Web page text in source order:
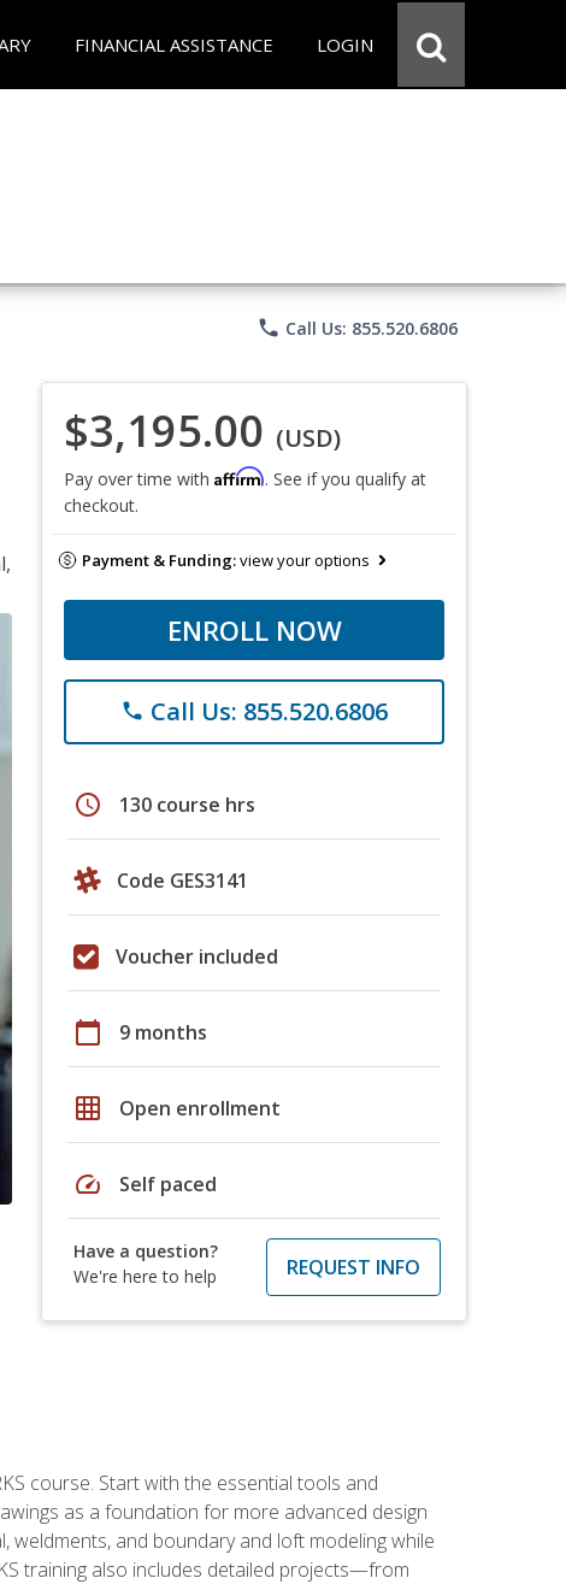
FINANCIAL ASSISTANCE LOGIN
phone Call Us: 855.520.6806
$3,195.00 (USD)
Pay over time with Affirm. See if you qualify at
checkout.
Payment & Funding:view your options
ENROLL NOW
phone Call Us: 855.520.6806
schedule 130 course hrs
Code GES3141
Voucher included
calendar_today 9 months
grid_on Open enrollment
speed Self paced
Have a question?
We're here to help
REQUEST INFO
course. Start with the essential tools and
as a foundation for more advanced design
and boundary and loft modeling while
training also includes detailed projects—from